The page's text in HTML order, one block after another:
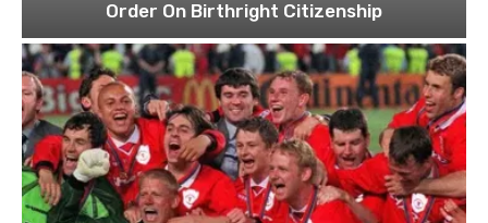
Order On Birthright Citizenship